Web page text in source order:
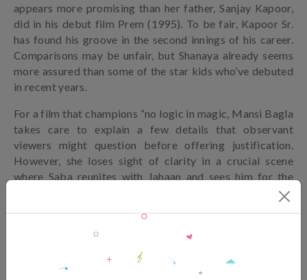
appears more promising than her father, Sanjay Kapoor,
did in his debut film Prem (1995). To be fair, Kapoor Sr.
has found his groove in the second innings of his career.
Comparisons may be unfair, but Shanaya already seems
more assured than some of the star kids who’ve debuted
in recent years.
For a film that champions “no logic in magic, Mansi Bagla
takes care to explain a few details that observant
viewers might question before offering justification.
However, she loses sight of clarity in a crucial scene
where Saba reunites with Jahaan and sees him for the
first time. She’s livid at the man who left her in the lurch
even stronger shock especially upon realising Jahaan is
blind. That emotional reaction is noticeably absent.